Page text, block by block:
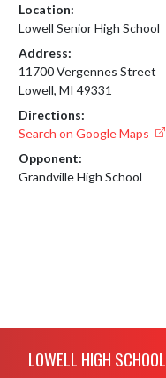
Location:
Lowell Senior High School
Address:
11700 Vergennes Street
Lowell, MI 49331
Directions:
Search on Google Maps
Opponent:
Grandville High School
LOWELL HIGH SCHOOL